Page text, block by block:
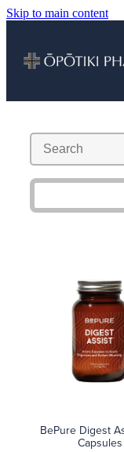
Skip to main content
BePure Digest
Capsules
Vaccinations
Repeats